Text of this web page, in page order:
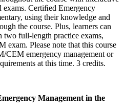
exams. Certiﬁed Emergency
using their knowledge and
the course. Plus, learners can
two full-length practice exams,
Please note that this course
CEM emergency management or
at this time. 3 credits.
Management in the